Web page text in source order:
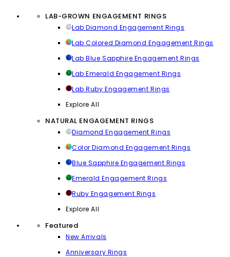
LAB-GROWN ENGAGEMENT RINGS
Lab Diamond Engagement Rings
Lab Colored Diamond Engagement Rings
Lab Blue Sapphire Engagement Rings
Lab Emerald Engagement Rings
Lab Ruby Engagement Rings
Explore All
NATURAL ENGAGEMENT RINGS
Diamond Engagement Rings
Color Diamond Engagement Rings
Blue Sapphire Engagement Rings
Emerald Engagement Rings
Ruby Engagement Rings
Explore All
Featured
New Arrivals
Anniversary Rings